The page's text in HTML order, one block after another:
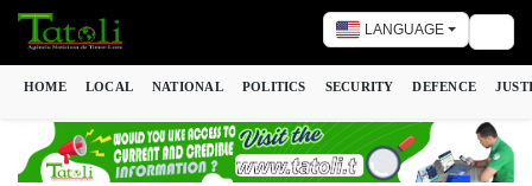
LANGUAGE
HOME LOCAL NATIONAL POLITICS SECURITY DEFENCE